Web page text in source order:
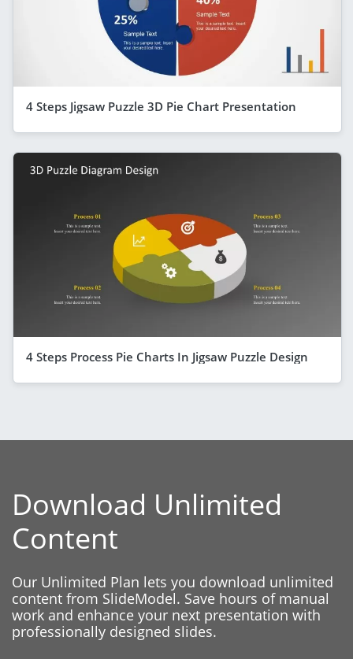
4 Steps Jigsaw Puzzle 3D Pie Chart Presentation
4 Steps Process Pie Charts In Jigsaw Puzzle Design
Download Unlimited
Content
Our Unlimited Plan lets you download unlimited
content from SlideModel. Save hours of manual
work and enhance your next presentation with
professionally designed slides.